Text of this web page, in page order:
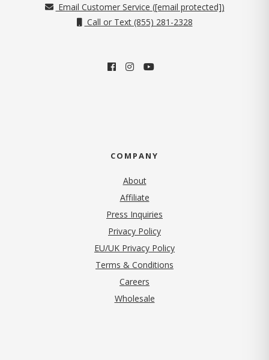
Email Customer Service ([email protected])
Call or Text (855) 281-2328
COMPANY
About
Affiliate
Press Inquiries
Privacy Policy(opens in new tab)
EU/UK Privacy Policy
Terms & Conditions
Careers
Wholesale